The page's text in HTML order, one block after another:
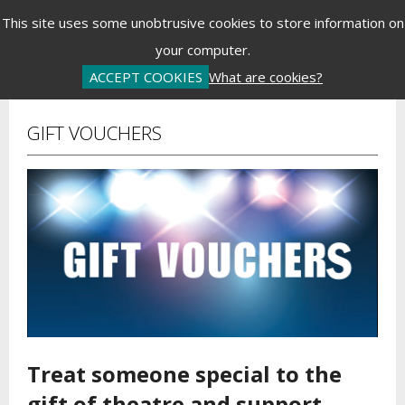
This site uses some unobtrusive cookies to store information on
your computer.
ACCEPT COOKIES What are cookies?
Log In Password Reset
GIFT VOUCHERS
Treat someone special to the